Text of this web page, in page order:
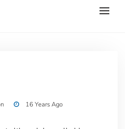
16 Years Ago